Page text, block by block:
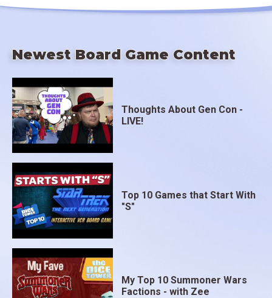
Newest Board Game Content
Thoughts About Gen Con -
LIVE!
Top 10 Games that Start With
"S"
My Top 10 Summoner Wars
Factions - with Zee